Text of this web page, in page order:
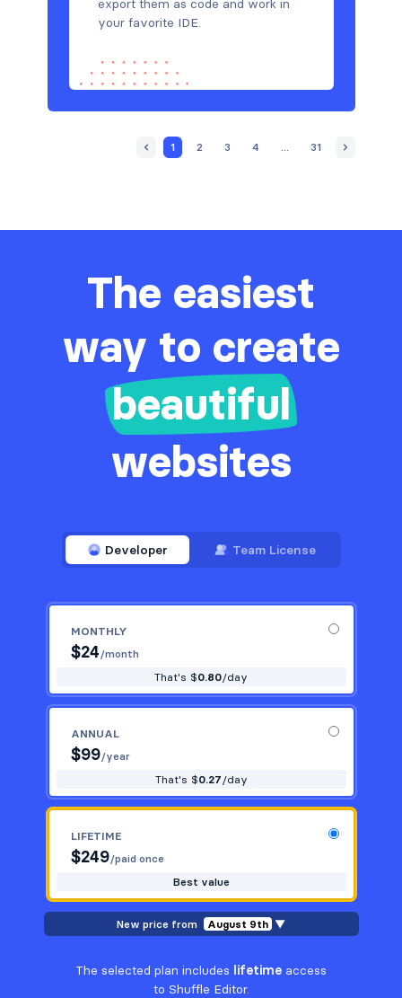
export them as code and work in
your favorite IDE.
1 2 3 4 31
The easiest
way to create
beautiful
websites
Developer Team License
MONTHLY
$24 /month
That's $0.80/day
ANNUAL
$99/year
That's $0.27 /day
LIFETIME
$249/paid once
Best value
New price from August 9th ▼
The selected plan includes lifetime access
to Shuffle Editor.